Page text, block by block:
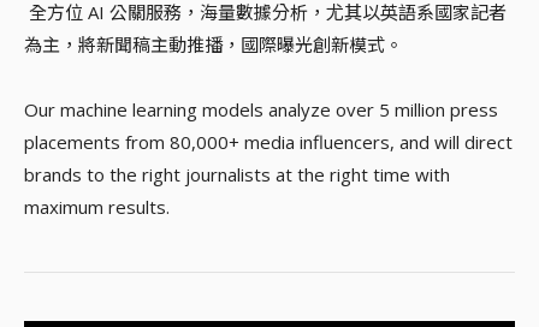
全方位 AI 公關服務，海量數據分析，尤其以英語系國家記者
為主，將新聞稿主動推播，國際曝光創新模式。
Our machine learning models analyze over 5 million press
placements from 80,000+ media influencers, and will direct
brands to the right journalists at the right time with
maximum results.